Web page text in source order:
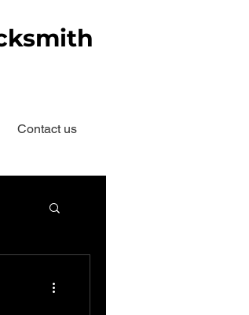
Contact us